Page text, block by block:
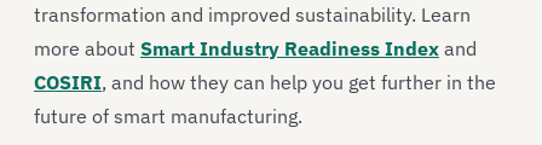
transformation and improved sustainability. Learn
more about Smart Industry Readiness Index and
COSIRI, and how they can help you get further in the
future of smart manufacturing.